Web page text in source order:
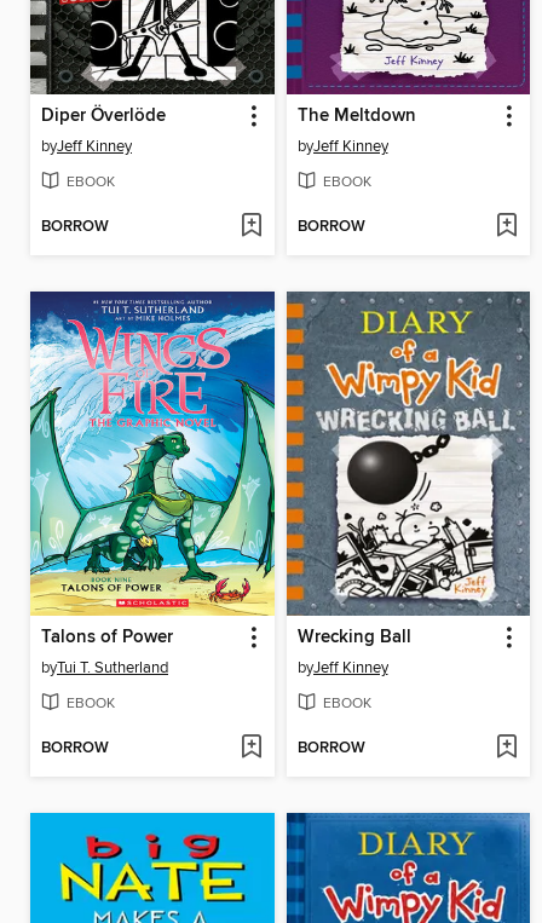
Diper Överlöde
byJeff Kinney
EBOOK
BORROW
The Meltdown
byJeff Kinney
EBOOK
BORROW
Talons of Power
byTui T. Sutherland
EBOOK
BORROW
Wrecking Ball
byJeff Kinney
EBOOK
BORROW